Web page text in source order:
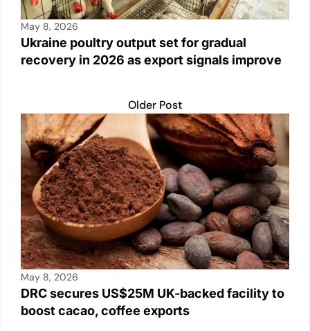
May 8, 2026
Ukraine poultry output set for gradual
recovery in 2026 as export signals improve
Older Post
May 8, 2026
DRC secures US$25M UK-backed facility to
boost cacao, coffee exports